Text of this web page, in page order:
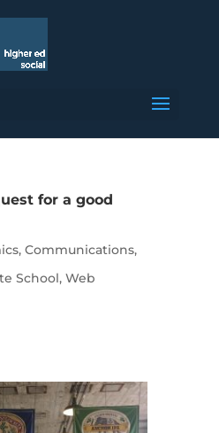
for a good
, Communications,
School, Web